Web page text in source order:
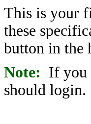
This is your
these
button in the
Note: If you
should